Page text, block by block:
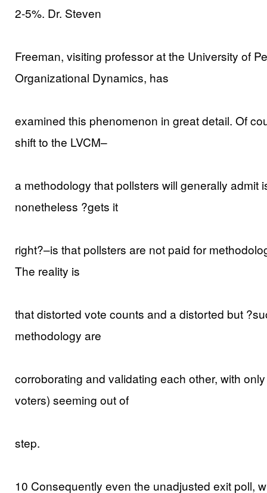
2-5%. Dr. Steven
Freeman, visiting professor at the University of
Organizational Dynamics, has
examined this phenomenon in great detail. Of
shift to the LVCM–
a methodology that pollsters will generally admit
nonetheless ?gets it
right?–is that pollsters are not paid for
The reality is
that distorted vote counts and a distorted but
methodology are
corroborating and validating each other, with
voters) seeming out of
step.
10 Consequently even the unadjusted exit poll,